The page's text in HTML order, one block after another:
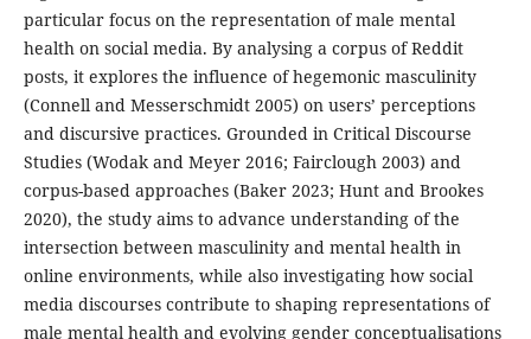
particular focus on the representation of male mental
health on social media. By analysing a corpus of Reddit
posts, it explores the influence of hegemonic masculinity
(Connell and Messerschmidt 2005) on users’ perceptions
and discursive practices. Grounded in Critical Discourse
Studies (Wodak and Meyer 2016; Fairclough 2003) and
corpus-based approaches (Baker 2023; Hunt and Brookes
2020), the study aims to advance understanding of the
intersection between masculinity and mental health in
online environments, while also investigating how social
media discourses contribute to shaping representations of
male mental health and evolving gender conceptualisations